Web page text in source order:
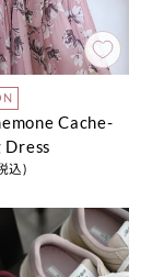
Cache-
Dress
込)